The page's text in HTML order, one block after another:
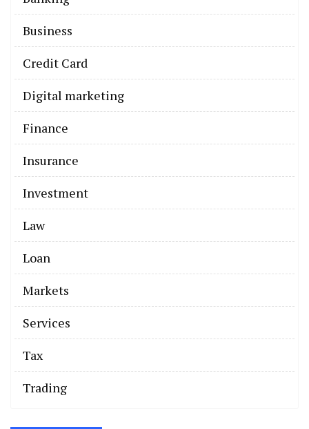
Business
Credit Card
Digital marketing
Finance
Insurance
Investment
Law
Loan
Markets
Services
Tax
Trading